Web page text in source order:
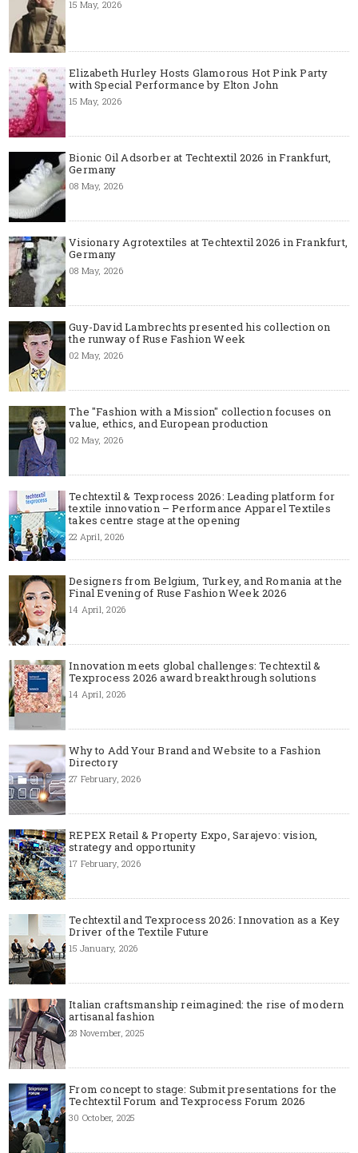
15 May, 2026
Elizabeth Hurley Hosts Glamorous Hot Pink Party
with Special Performance by Elton John
15 May, 2026
Bionic Oil Adsorber at Techtextil 2026 in Frankfurt,
Germany
08 May, 2026
Visionary Agrotextiles at Techtextil 2026 in Frankfurt,
Germany
08 May, 2026
Guy-David Lambrechts presented his collection on
the runway of Ruse Fashion Week
02 May, 2026
The "Fashion with a Mission" collection focuses on
value, ethics, and European production
02 May, 2026
Techtextil & Texprocess 2026: Leading platform for
textile innovation – Performance Apparel Textiles
takes centre stage at the opening
22 April, 2026
Designers from Belgium, Turkey, and Romania at the
Final Evening of Ruse Fashion Week 2026
14 April, 2026
Innovation meets global challenges: Techtextil &
Texprocess 2026 award breakthrough solutions
14 April, 2026
Why to Add Your Brand and Website to a Fashion
Directory
27 February, 2026
REPEX Retail & Property Expo, Sarajevo: vision,
strategy and opportunity
17 February, 2026
Techtextil and Texprocess 2026: Innovation as a Key
Driver of the Textile Future
15 January, 2026
Italian craftsmanship reimagined: the rise of modern
artisanal fashion
28 November, 2025
From concept to stage: Submit presentations for the
Techtextil Forum and Texprocess Forum 2026
30 October, 2025